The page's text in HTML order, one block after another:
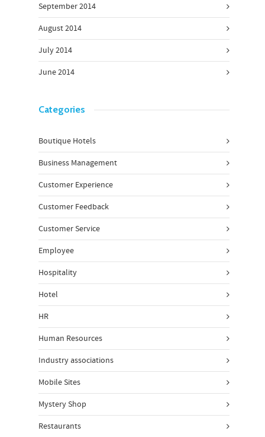
September 2014
August 2014
July 2014
June 2014
Categories
Boutique Hotels
Business Management
Customer Experience
Customer Feedback
Customer Service
Employee
Hospitality
Hotel
HR
Human Resources
Industry associations
Mobile Sites
Mystery Shop
Restaurants